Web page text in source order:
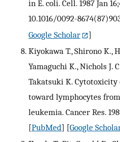
in E. coli. Cell. 1987 Jan
10.1016/0092-
Google Scholar
]
Kiyokawa T., Shirono K.,
Yamaguchi K., Nichols J.
Takatsuki K.
toward lymphocytes
leukemia. Cancer Res.
[PubMed] [Google